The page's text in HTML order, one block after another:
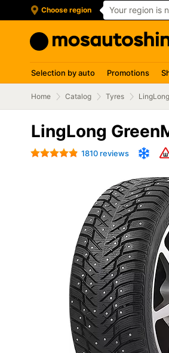
Choose region Your region is
Selection by auto Promotions
Home Catalog Tyres LingLong
LingLong
1810 reviews